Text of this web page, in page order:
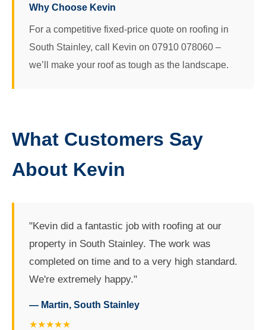
Why Choose Kevin
For a competitive fixed-price quote on roofing in
South Stainley, call Kevin on 07910 078060 –
we’ll make your roof as tough as the landscape.
What Customers Say
About Kevin
"Kevin did a fantastic job with roofing at our
property in South Stainley. The work was
completed on time and to a very high standard.
We're extremely happy."
— Martin, South Stainley
★★★★★